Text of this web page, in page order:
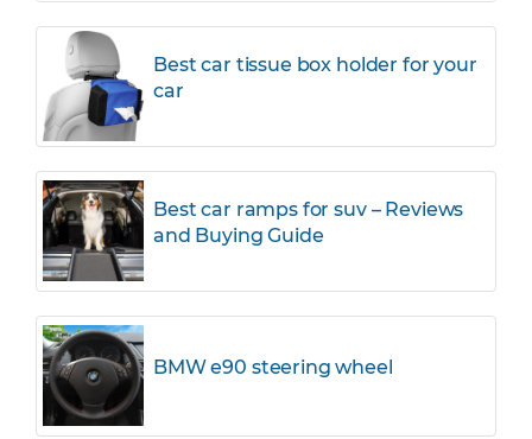
Best car tissue box holder for your
car
Best car ramps for suv – Reviews
and Buying Guide
BMW e90 steering wheel